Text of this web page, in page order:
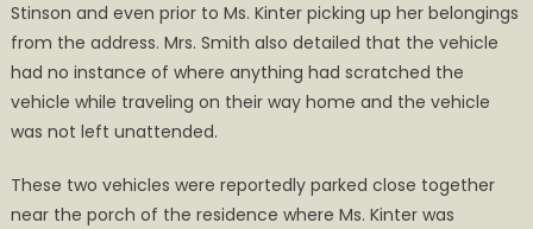
Stinson and even prior to Ms. Kinter picking up her belongings
from the address. Mrs. Smith also detailed that the vehicle
had no instance of where anything had scratched the
vehicle while traveling on their way home and the vehicle
was not left unattended.
These two vehicles were reportedly parked close together
near the porch of the residence where Ms. Kinter was